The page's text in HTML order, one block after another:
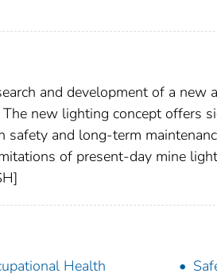
and development of a new
new lighting concept offers
safety and long-term
of present-day mine
Health